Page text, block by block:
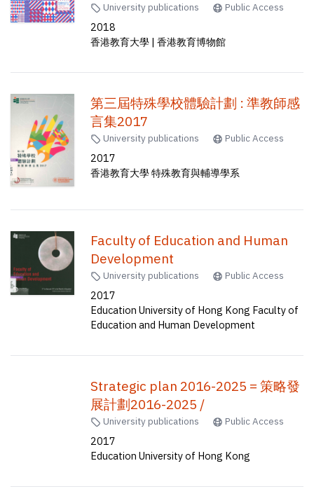
University publications Public Access
2018
香港教育大學 | 香港教育博物館
第三屆特殊學校體驗計劃 : 準教師感
言集2017
University publications Public Access
2017
香港教育大學 特殊教育與輔導學系
Faculty of Education and Human
Development
University publications Public Access
2017
Education University of Hong Kong Faculty of
Education and Human Development
Strategic plan 2016-2025 = 策略發
展計劃2016-2025 /
University publications Public Access
2017
Education University of Hong Kong